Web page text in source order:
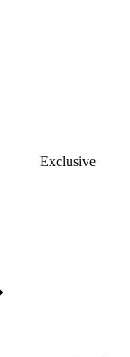
Exclusive